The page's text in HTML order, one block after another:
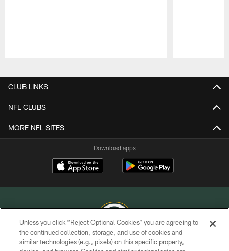
CLUB LINKS
NFL CLUBS
MORE NFL SITES
Download apps
COPYRIGHT © GREEN BAY PACKERS, INC.
Unless you click “Reject Optional Cookies” you are agreeing to
the continued collection, storage, and use of cookies and
similar technologies (e.g., pixels) on this specific property,